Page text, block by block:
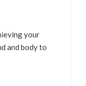
your
and body to